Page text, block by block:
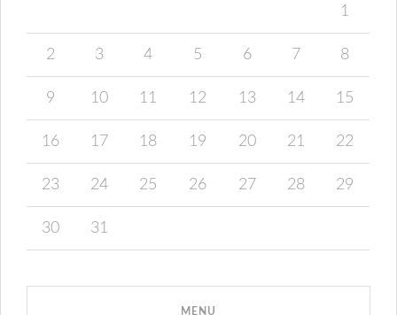
1
2 3 4 5 6 7 8
9 10 11 12 13 14 15
16 17 18 19 20 21 22
23 24 25 26 27 28 29
30 31